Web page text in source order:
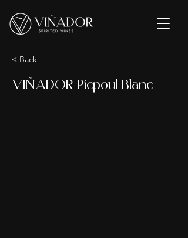
< Back
VIÑADOR Picpoul Blanc